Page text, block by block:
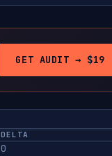
GET AUDIT → $19
DELTA
0